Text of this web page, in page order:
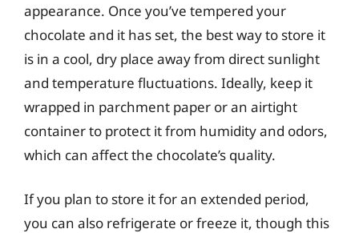
appearance. Once you’ve tempered your
chocolate and it has set, the best way to store it
is in a cool, dry place away from direct sunlight
and temperature fluctuations. Ideally, keep it
wrapped in parchment paper or an airtight
container to protect it from humidity and odors,
which can affect the chocolate’s quality.
If you plan to store it for an extended period,
you can also refrigerate or freeze it, though this